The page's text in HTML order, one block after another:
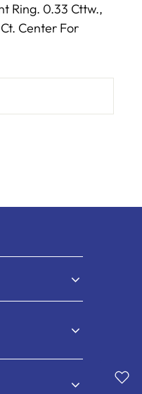
Ring. 0.33 Cttw.,
Center For